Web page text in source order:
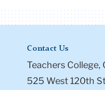
Contact Us
Teachers College,
525 West 120th